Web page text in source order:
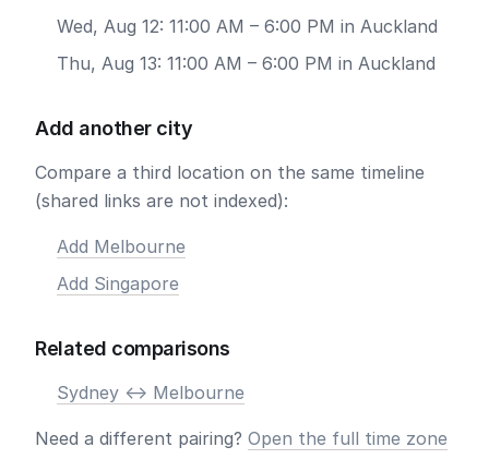
Wed, Aug 12: 11:00 AM – 6:00 PM in Auckland
Thu, Aug 13: 11:00 AM – 6:00 PM in Auckland
Add another city
Compare a third location on the same timeline
(shared links are not indexed):
Add Melbourne
Add Singapore
Related comparisons
Sydney <-> Melbourne
Need a different pairing? Open the full time zone